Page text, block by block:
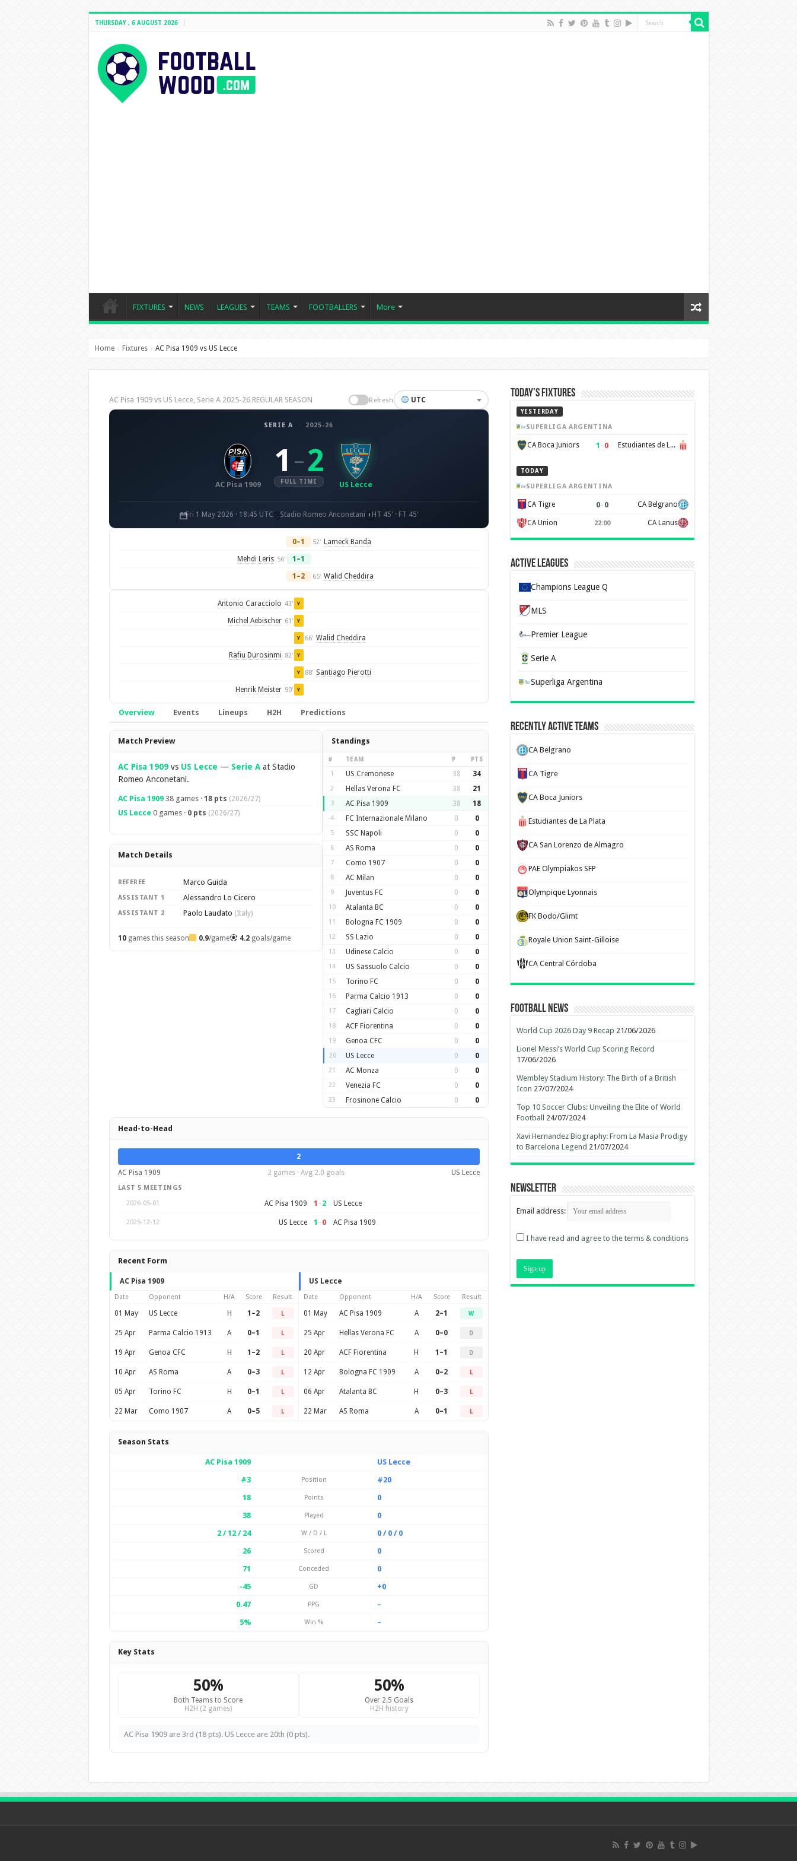
THURSDAY , 6 AUGUST 2026
FIXTURES NEWS LEAGUES TEAMS FOOTBALLERS More
Home › Fixtures › AC Pisa 1909 vs US Lecce
AC Pisa 1909 vs US Lecce, Serie A 2025-26 REGULAR SEASON Refresh UTC
SERIE A · 2025-26
AC Pisa 1909
1 – 2
FULL TIME US Lecce
Fri 1 May 2026 · 18:45 UTC Stadio Romeo Anconetani HT 45' · FT 45'
0–1 52' Lameck Banda
Mehdi Leris 56' 1–1
1–2 65' Walid Cheddira
Antonio Caracciolo 43' Y
Michel Aebischer 61' Y
Y 66' Walid Cheddira
Rafiu Durosinmi 82' Y
Y 88' Santiago Pierotti
Henrik Meister 90' Y
Overview Events Lineups H2H Predictions
Overview
Match Preview
AC Pisa 1909vs US Lecce — Serie Aat Stadio
Romeo Anconetani.
AC Pisa 190938 games · 18 pts (2026/27)
US Lecce0 games · 0 pts (2026/27)
Match Details
REFEREE Marco Guida
ASSISTANT 1 Alessandro Lo Cicero
ASSISTANT 2 Paolo Laudato (Italy)
10games this season 0.9/game 4.2goals/game
Standings
# TEAM P PTS
1 US Cremonese 38 34
2 Hellas Verona FC 38 21
3 AC Pisa 1909 38 18
4 FC Internazionale Milano 0 0
5 SSC Napoli 0 0
6 AS Roma 0 0
7 Como 1907 0 0
8 AC Milan 0 0
9 Juventus FC 0 0
10 Atalanta BC 0 0
11 Bologna FC 1909 0 0
12 SS Lazio 0 0
13 Udinese Calcio 0 0
14 US Sassuolo Calcio 0 0
15 Torino FC 0 0
16 Parma Calcio 1913 0 0
17 Cagliari Calcio 0 0
18 ACF Fiorentina 0 0
19 Genoa CFC 0 0
20 US Lecce 0 0
21 AC Monza 0 0
22 Venezia FC 0 0
23 Frosinone Calcio 0 0
Head-to-Head
2
AC Pisa 1909
2 games · Avg 2.0 goals US Lecce
LAST 5 MEETINGS
2026-05-01
AC Pisa 1909 1 –2 US Lecce
2025-12-12 US Lecce 1 –0 AC Pisa 1909
Recent Form
AC Pisa 1909
Date Opponent H/A Score Result
01 May US Lecce H 1–2 L
25 Apr Parma Calcio 1913 A 0–1 L
19 Apr Genoa CFC H 1–2 L
10 Apr AS Roma A 0–3 L
05 Apr Torino FC H 0–1 L
22 Mar Como 1907 A 0–5 L
US Lecce
Date Opponent H/A Score Result
01 May AC Pisa 1909 A 2–1 W
25 Apr Hellas Verona FC A 0–0 D
20 Apr ACF Fiorentina H 1–1 D
12 Apr Bologna FC 1909 A 0–2 L
06 Apr Atalanta BC H 0–3 L
22 Mar AS Roma A 0–1 L
Season Stats
AC Pisa 1909
US Lecce
#3
Position
#20
18
Points
0
38
Played
0
2 / 12 / 24
W / D / L
0 / 0 / 0
26
Scored
0
71
Conceded
0
-45
GD
+0
0.47
PPG
–
5%
Win % –
Key Stats
50%
Both Teams to Score
H2H (2 games)
50%
Over 2.5 Goals
H2H history
AC Pisa 1909 are 3rd (18 pts). US Lecce are 20th (0 pts).
Today’s Fixtures
YESTERDAY
SUPERLIGA ARGENTINA
CA Boca Juniors 1 –0 Estudiantes de La Plata
TODAY
SUPERLIGA ARGENTINA
CA Tigre 0–0 CA Belgrano
CA Union 22:00 CA Lanus
Active Leagues
Champions League Q
MLS
Premier League
Serie A
Superliga Argentina
Recently Active Teams
CA Belgrano
CA Tigre
CA Boca Juniors
Estudiantes de La Plata
CA San Lorenzo de Almagro
PAE Olympiakos SFP
Olympique Lyonnais
FK Bodo/Glimt
Royale Union Saint-Gilloise
CA Central Córdoba
Football News
World Cup 2026 Day 9 Recap 21/06/2026
Lionel Messi’s World Cup Scoring Record
17/06/2026
Wembley Stadium History: The Birth of a British
Icon 27/07/2024
Top 10 Soccer Clubs: Unveiling the Elite of World
Football
24/07/2024
Xavi Hernandez Biography: From La Masia Prodigy
to Barcelona Legend 21/07/2024
Newsletter
Email address:
I have read and agree to the terms & conditions